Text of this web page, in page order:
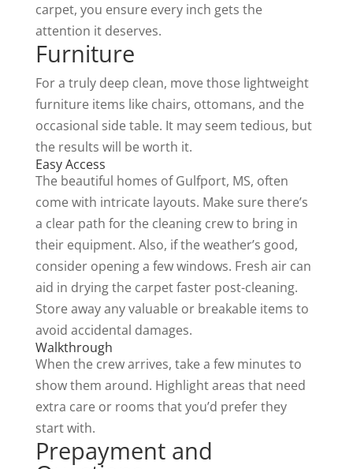
carpet, you ensure every inch gets the
attention it deserves.
Furniture
For a truly deep clean, move those lightweight
furniture items like chairs, ottomans, and the
occasional side table. It may seem tedious, but
the results will be worth it.
Easy Access
The beautiful homes of Gulfport, MS, often
come with intricate layouts. Make sure there’s
a clear path for the cleaning crew to bring in
their equipment. Also, if the weather’s good,
consider opening a few windows. Fresh air can
aid in drying the carpet faster post-cleaning.
Store away any valuable or breakable items to
avoid accidental damages.
Walkthrough
When the crew arrives, take a few minutes to
show them around. Highlight areas that need
extra care or rooms that you’d prefer they
start with.
Prepayment and